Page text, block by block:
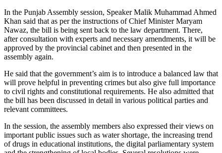
In the Punjab Assembly session, Speaker Malik Muhammad Ahmed
Khan said that as per the instructions of Chief Minister Maryam
Nawaz, the bill is being sent back to the law department. There,
after consultation with experts and necessary amendments, it will be
approved by the provincial cabinet and then presented in the
assembly again.
He said that the government’s aim is to introduce a balanced law that
will prove helpful in preventing crimes but also give full importance
to civil rights and constitutional requirements. He also admitted that
the bill has been discussed in detail in various political parties and
relevant committees.
In the session, the assembly members also expressed their views on
important public issues such as water shortage, the increasing trend
of drugs in educational institutions, the digital parliamentary system